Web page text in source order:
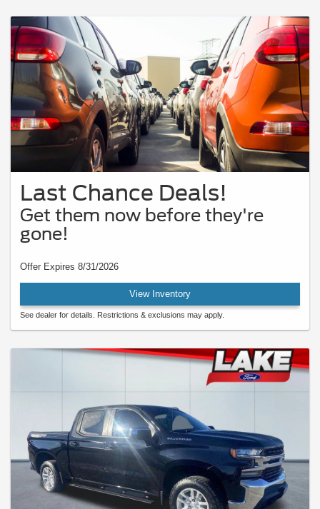
Last Chance Deals!
Get them now before they're
gone!
Offer Expires 8/31/2026
View Inventory
See dealer for details. Restrictions & exclusions may apply.